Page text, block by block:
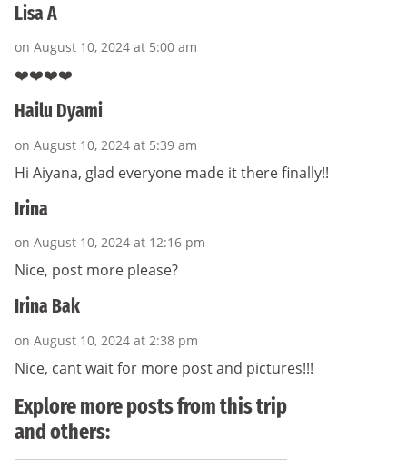
Lisa A
on August 10, 2024 at 5:00 am
❤️❤️❤️❤️
Hailu Dyami
on August 10, 2024 at 5:39 am
Hi Aiyana, glad everyone made it there finally!!
Irina
on August 10, 2024 at 12:16 pm
Nice, post more please?
Irina Bak
on August 10, 2024 at 2:38 pm
Nice, cant wait for more post and pictures!!!
Explore more posts from this trip
and others: